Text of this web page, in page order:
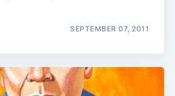
SEPTEMBER 07, 2011